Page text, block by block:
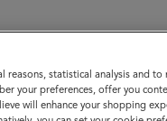
statistical analysis and to
your preferences, offer you
will enhance your shopping